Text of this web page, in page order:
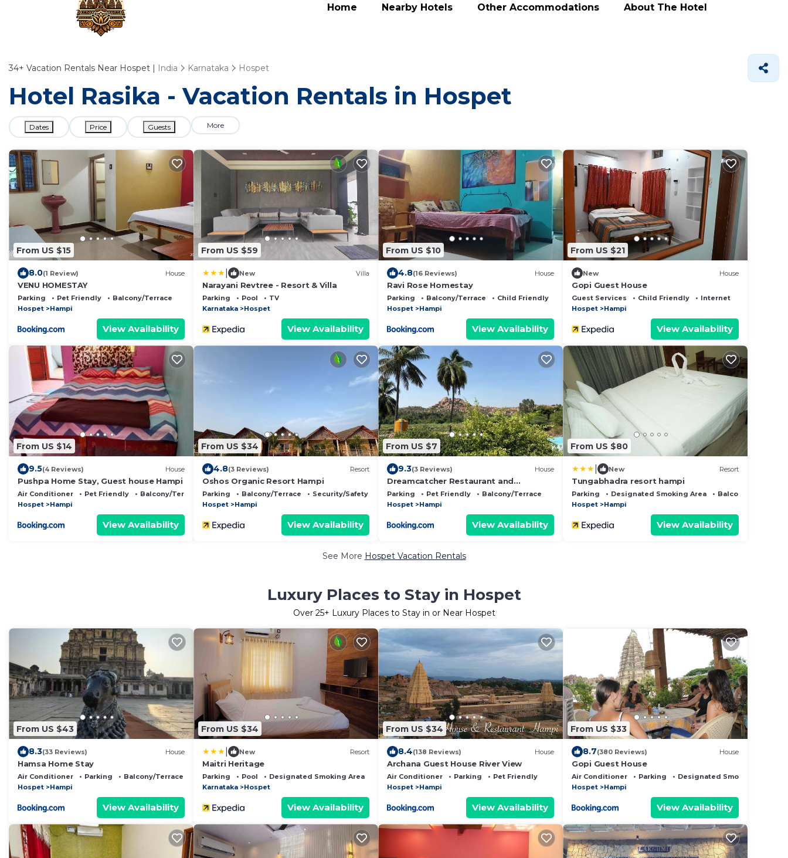
Home Nearby Hotels Other Accommodations About The Hotel
34+ Vacation Rentals Near Hospet | India Karnataka Hospet
Hotel Rasika - Vacation Rentals in Hospet
Dates Price Guests More
From US $15
8.0(1 Review) House
VENU HOMESTAY
Parking Pet Friendly
Balcony/Terrace
Hospet
Hampi
View Availability
From US $59
New Villa
Narayani Revtree - Resort & Villa
Parking Pool
TV
Karnataka
Hospet
View Availability
From US $10
4.8(16 Reviews) House
Ravi Rose Homestay
Parking Balcony/Terrace
Child Friendly
Hospet
Hampi
View Availability
From US $21
New House
Gopi Guest House
Guest Services Child Friendly
Internet
Hospet
Hampi
View Availability
From US $14
9.5(4 Reviews) House
Pushpa Home Stay, Guest house Hampi
Air Conditioner Pet Friendly
Balcony/Terrace
Hospet
Hampi
View Availability
From US $34
4.8(3 Reviews) Resort
Oshos Organic Resort Hampi
Parking Balcony/Terrace
Security/Safety
Hospet
Hampi
View Availability
From US $7
9.3(3 Reviews) House
Dreamcatcher Restaurant and
Guesthouse
Parking Pet Friendly
Balcony/Terrace
Hospet
Hampi
View Availability
From US $80
New Resort
Tungabhadra resort hampi
Parking Designated Smoking Area
Balcony/Terrace
Hospet
Hampi
View Availability
See More Hospet Vacation Rentals
Luxury Places to Stay in Hospet
Over 25+ Luxury Places to Stay in or Near Hospet
From US $43
8.3(33 Reviews) House
Hamsa Home Stay
Air Conditioner Parking
Balcony/Terrace
Hospet
Hampi
View Availability
From US $34
New Resort
Maitri Heritage
Parking Pool
Designated Smoking Area
Karnataka
Hospet
View Availability
From US $34
8.4(138 Reviews) House
Archana Guest House River View
Air Conditioner Parking
Pet Friendly
Hospet
Hampi
View Availability
From US $33
8.7(380 Reviews) House
Gopi Guest House
Air Conditioner Parking
Designated Smoking Area
Hospet
Hampi
View Availability